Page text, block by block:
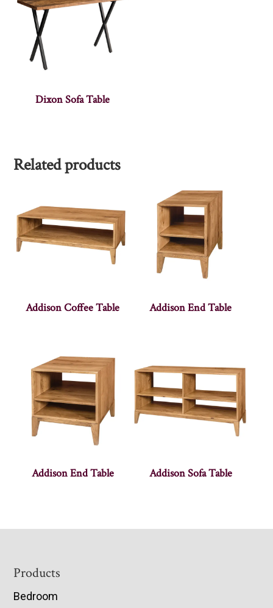
Dixon Sofa Table
Related products
Addison Coffee Table Addison End Table
Addison End Table Addison Sofa Table
Footer
Products
Bedroom